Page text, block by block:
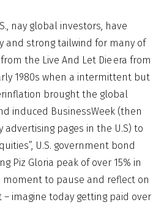
nay global investors, have
and strong tailwind for many of
the Live And Let Die era from
1980s when a intermittent but
brought the global
induced BusinessWeek (then
pages in the U.S) to
U.S. government bond
Piz Gloria peak of over 15% in
moment to pause and reflect on
imagine today getting paid over